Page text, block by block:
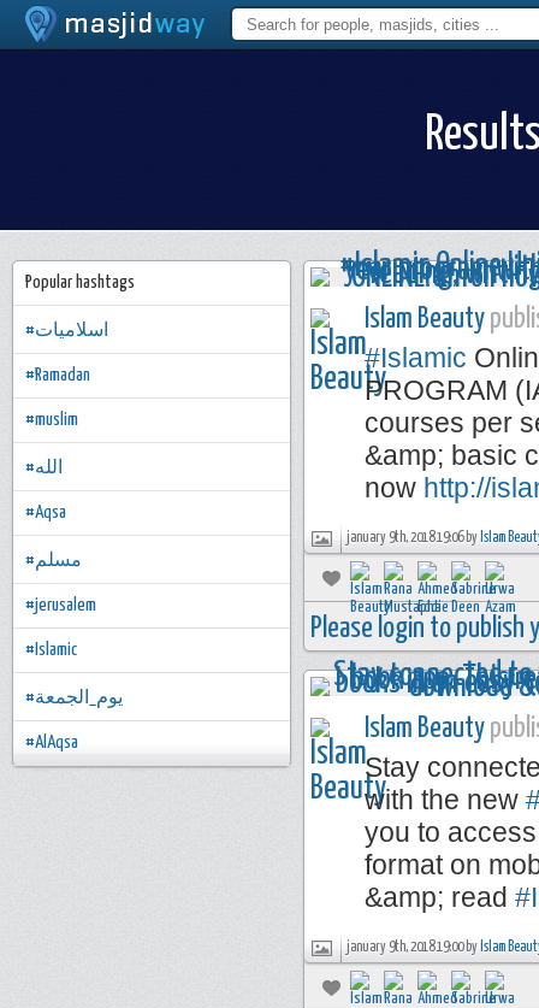
Islam Beauty
#Islamic
PROGRAM
courses per
&amp; basic
now http://
january 9th, 2018 19:06 by Islam
Please login to publish
Islam Beauty
Stay
with the new
you to
format on
&amp; read
january 9th, 2018 19:00 by Islam
Popular hashtags
#اسلاميات
#Ramadan
#muslim
#الله
#Aqsa
#مسلم
#jerusalem
#Islamic
#يوم_الجمعة
#AlAqsa